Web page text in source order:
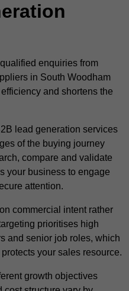
enquiries from
in South Woodham
and shortens the
lead generation services
of the buying journey
compare and validate
your business to engage
attention.
commercial intent rather
prioritises high
and senior job roles, which
your sales resource.
growth objectives